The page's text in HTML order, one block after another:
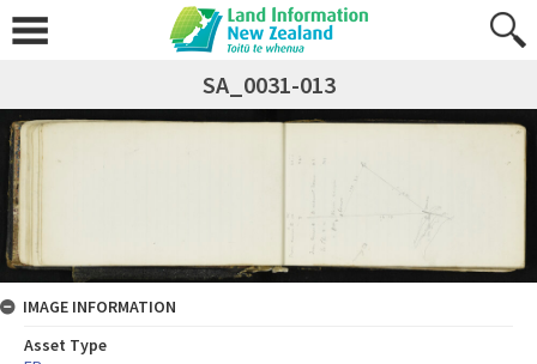
SA_0031-013
IMAGE INFORMATION
Asset Type